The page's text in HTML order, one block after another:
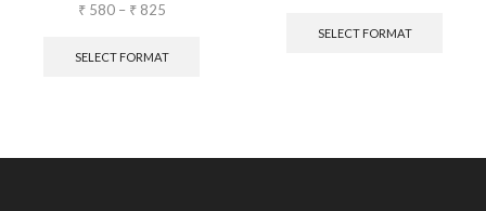
₹580 – ₹825
SELECT FORMAT
SELECT FORMAT